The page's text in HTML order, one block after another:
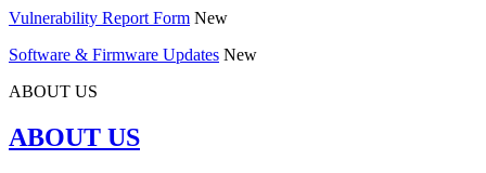
Vulnerability Report Form New
Software & Firmware Updates New
ABOUT US
ABOUT US